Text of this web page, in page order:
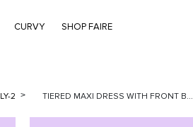
CURVY SHOP FAIRE
2 TIERED MAXI DRESS WITH FRONT B...